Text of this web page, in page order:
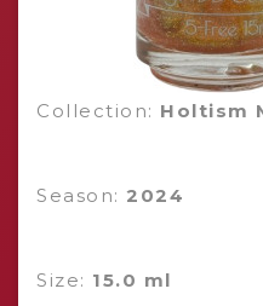
Collection: Holtism
Season: 2024
Size: 15.0 ml